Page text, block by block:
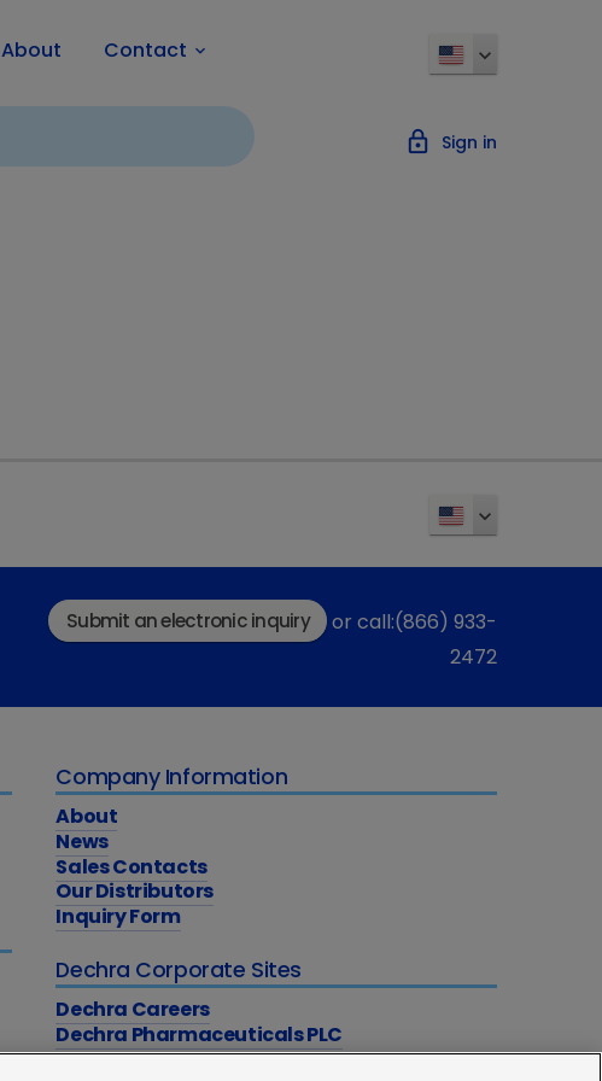
About Contact keyboard_arrow_down
lock_outline Sign in
Submit an electronic inquiry
or call:(866) 933-
2472
Company Information
About
News
Sales Contacts
Our Distributors
Inquiry Form
Dechra Corporate Sites
Dechra Careers
Dechra Pharmaceuticals PLC